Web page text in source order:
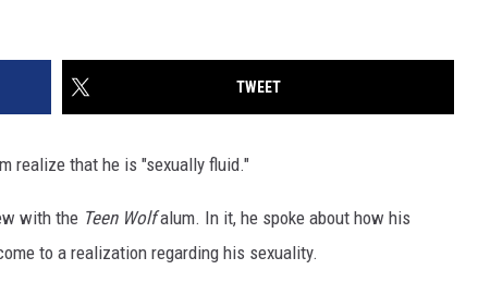
TWEET
realize that he is "sexually fluid."
with the Teen Wolfalum. In it, he spoke about how his
to a realization regarding his sexuality.